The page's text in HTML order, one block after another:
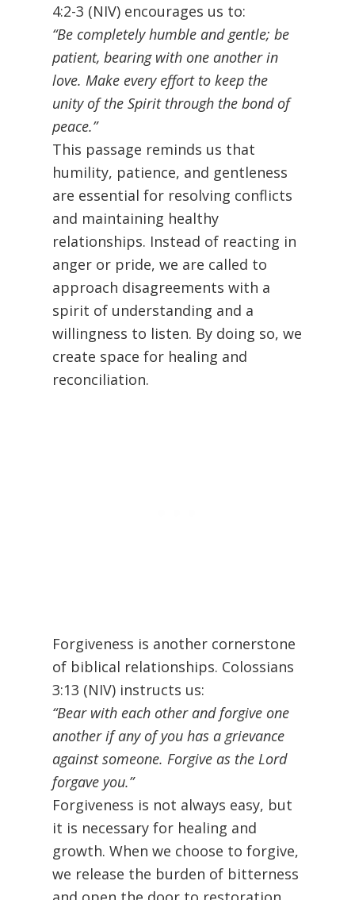
4:2-3 (NIV) encourages us to:
“Be completely humble and gentle; be
patient, bearing with one another in
love. Make every effort to keep the
unity of the Spirit through the bond of
peace.”
This passage reminds us that
humility, patience, and gentleness
are essential for resolving conflicts
and maintaining healthy
relationships. Instead of reacting in
anger or pride, we are called to
approach disagreements with a
spirit of understanding and a
willingness to listen. By doing so, we
create space for healing and
reconciliation.
Forgiveness is another cornerstone
of biblical relationships. Colossians
3:13 (NIV) instructs us:
“Bear with each other and forgive one
another if any of you has a grievance
against someone. Forgive as the Lord
forgave you.”
Forgiveness is not always easy, but
it is necessary for healing and
growth. When we choose to forgive,
we release the burden of bitterness